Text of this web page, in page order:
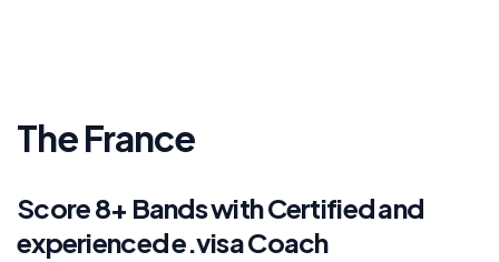
The France
Score 8+ Bands with Certified and
experienced e.visa Coach